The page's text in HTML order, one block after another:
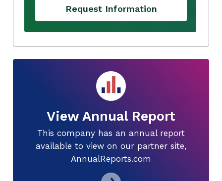
Request Information
View Annual Report
This company has an annual report
available to view on our partner site,
AnnualReports.com